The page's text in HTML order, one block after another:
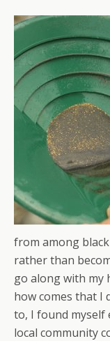
from among
rather than
go along with my
how comes that I
to, I found myself
local community